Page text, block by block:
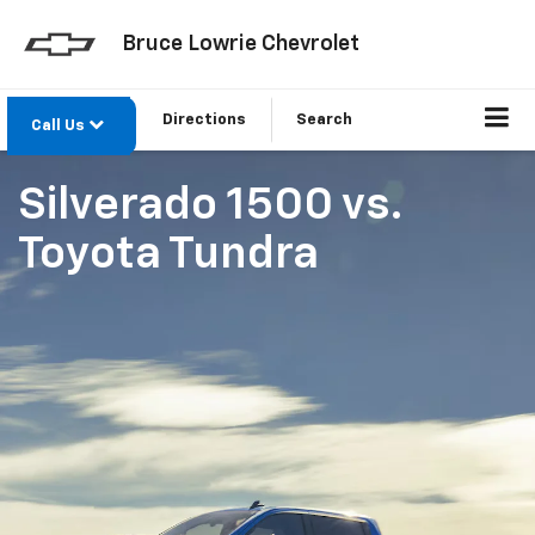
Bruce Lowrie Chevrolet
Call Us Directions Search
Silverado 1500 vs.
Toyota Tundra